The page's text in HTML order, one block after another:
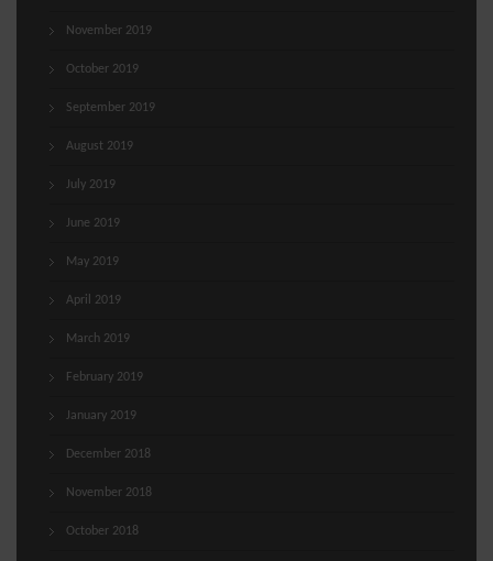
November 2019
October 2019
September 2019
August 2019
July 2019
June 2019
May 2019
April 2019
March 2019
February 2019
January 2019
December 2018
November 2018
October 2018